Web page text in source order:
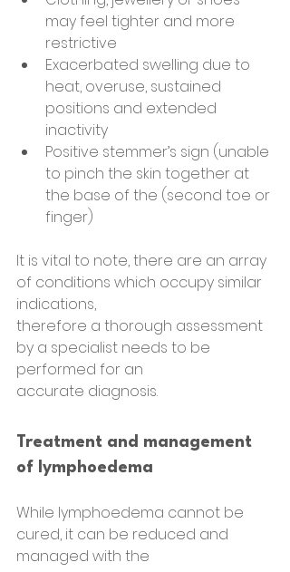
may feel tighter and more
restrictive
Exacerbated swelling due to
heat, overuse, sustained
positions and extended
inactivity
Positive stemmer’s sign (unable
to pinch the skin together at
the base of the (second toe or
finger)
It is vital to note, there are an array
of conditions which occupy similar
indications,
therefore a thorough assessment
by a specialist needs to be
performed for an
accurate diagnosis.
Treatment and management
of lymphoedema
While lymphoedema cannot be
cured, it can be reduced and
managed with the